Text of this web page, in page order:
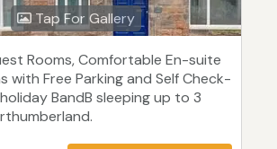
Tap For Gallery
Rooms, Comfortable En-suite
with Free Parking and Self Check-
BandB sleeping up to 3